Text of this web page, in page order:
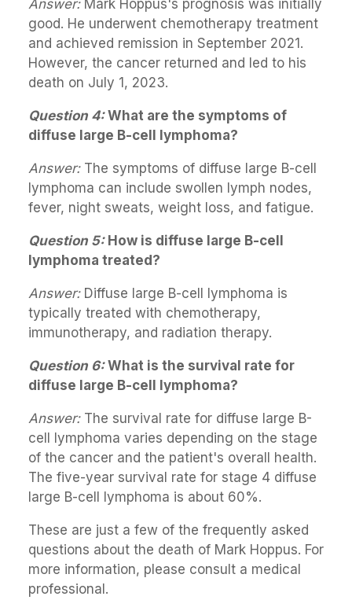
Answer:Mark Hoppus's prognosis was initially
good. He underwent chemotherapy treatment
and achieved remission in September 2021.
However, the cancer returned and led to his
death on July 1, 2023.
Question 4:What are the symptoms of
diffuse large B-cell lymphoma?
Answer:The symptoms of diffuse large B-cell
lymphoma can include swollen lymph nodes,
fever, night sweats, weight loss, and fatigue.
Question 5:How is diffuse large B-cell
lymphoma treated?
Answer:Diffuse large B-cell lymphoma is
typically treated with chemotherapy,
immunotherapy, and radiation therapy.
Question 6:What is the survival rate for
diffuse large B-cell lymphoma?
Answer:The survival rate for diffuse large B-
cell lymphoma varies depending on the stage
of the cancer and the patient's overall health.
The five-year survival rate for stage 4 diffuse
large B-cell lymphoma is about 60%.
These are just a few of the frequently asked
questions about the death of Mark Hoppus. For
more information, please consult a medical
professional.